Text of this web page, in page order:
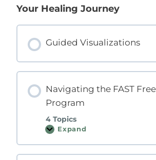
o
i
g
e
C
F
A
S
M
d
Your Healing Journey
Guided Visualizations
Navigating the FAST
Program
4 Topics
Expand
N
v
i